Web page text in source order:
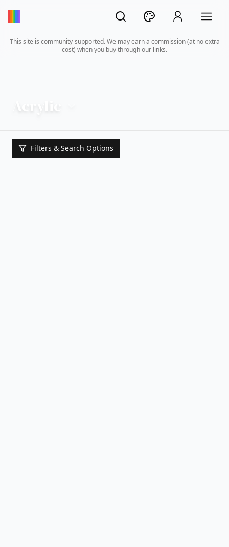
This site is community-supported. We may earn a commission (at no extra
cost) when you buy through our links.
Filters & Search Options